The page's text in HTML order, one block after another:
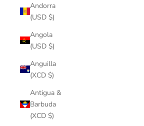
Andorra
(USD $)
Angola
(USD $)
Anguilla
(XCD $)
Antigua &
Barbuda
(XCD $)